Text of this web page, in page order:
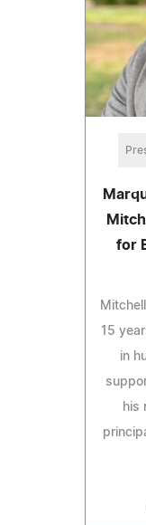
for
15
in
his